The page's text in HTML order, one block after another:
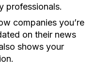
professionals.
companies you’re
on their news
shows your